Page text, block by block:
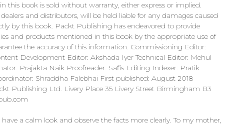
this book is sold without warranty, either express or implied.
and distributors, will be held liable for any damages caused
by this book. Packt Publishing has endeavored to provide
and products mentioned in this book by the appropriate use of
the accuracy of this information. Commissioning Editor:
Development Editor: Akshada Iyer Technical Editor: Mehul
Prajakta Naik Proofreader: Safis Editing Indexer: Pratik
Shraddha Falebhai First published: August 2018
Publishing Ltd. Livery Place 35 Livery Street Birmingham B3
a calm look and observe the facts more clearly. To my mother,